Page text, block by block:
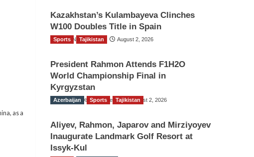
as a
Kazakhstan’s Kulambayeva Clinches
W100 Doubles Title in Spain
TGO News Service August 2, 2026
Sports Tajikistan
President Rahmon Attends F1H2O
World Championship Final in
Kyrgyzstan
The Gulf Observer News August 2, 2026
Azerbaijan Sports Tajikistan
Aliyev, Rahmon, Japarov and Mirziyoyev
Inaugurate Landmark Golf Resort at
Issyk-Kul